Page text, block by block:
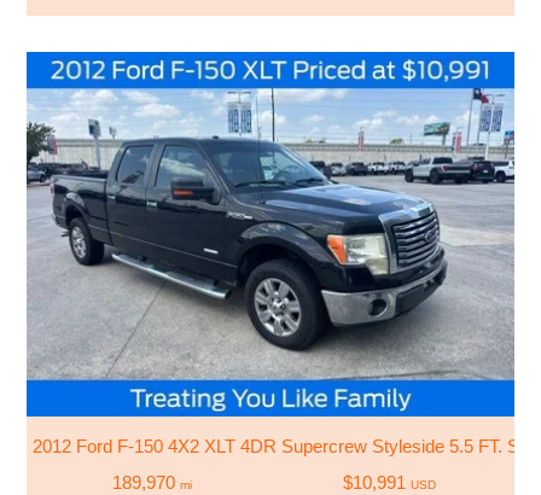
2012 Ford F-150 4X2 XLT 4DR Supercrew Styleside 5.5 FT. SB
189,970 mi $10,991 USD